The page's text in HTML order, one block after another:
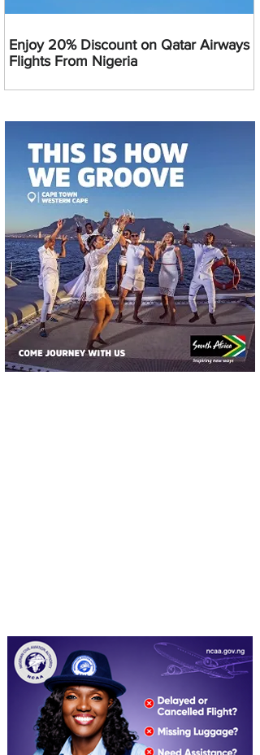
Enjoy 20% Discount on Qatar Airways
Flights From Nigeria